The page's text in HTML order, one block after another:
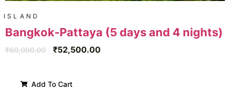
ISLAND
Bangkok-Pattaya (5 days and 4 nights)
₹60,000.00 ₹52,500.00
Add To Cart